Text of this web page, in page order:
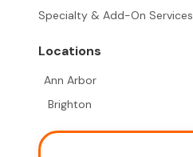
Specialty & Add-On Services
Locations
Ann Arbor
Brighton